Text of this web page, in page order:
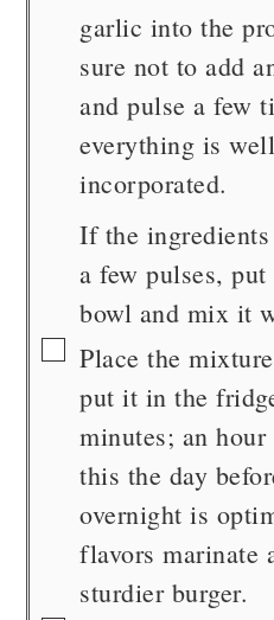
garlic into the
sure not to add
and pulse a few
everything is
incorporated.
If the
a few pulses,
bowl and mix it
▢
Place the
put it in the
minutes; an
this the day
overnight is
flavors marinate
sturdier burger.